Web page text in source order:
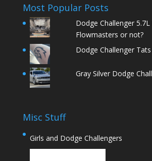
Most Popular Posts
Dodge Challenger
Flowmasters or not?
Dodge Challenger Tats
Gray Silver Dodge
Misc Stuff
Girls and Dodge Challengers